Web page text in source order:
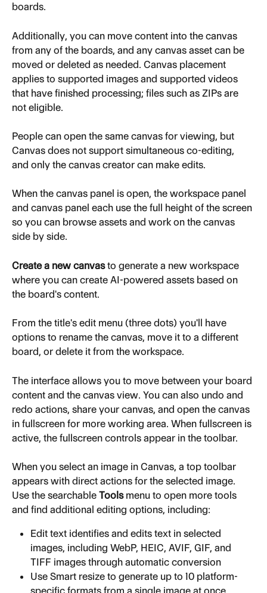
boards.
Additionally, you can move content into the canvas
from any of the boards, and any canvas asset can be
moved or deleted as needed. Canvas placement
applies to supported images and supported videos
that have finished processing; files such as ZIPs are
not eligible.
People can open the same canvas for viewing, but
Canvas does not support simultaneous co-editing,
and only the canvas creator can make edits.
When the canvas panel is open, the workspace panel
and canvas panel each use the full height of the screen
so you can browse assets and work on the canvas
side by side.
Create a new canvas to generate a new workspace
where you can create AI-powered assets based on
the board's content.
From the title's edit menu (three dots) you'll have
options to rename the canvas, move it to a different
board, or delete it from the workspace.
The interface allows you to move between your board
content and the canvas view. You can also undo and
redo actions, share your canvas, and open the canvas
in fullscreen for more working area. When fullscreen is
active, the fullscreen controls appear in the toolbar.
When you select an image in Canvas, a top toolbar
appears with direct actions for the selected image.
Use the searchable Tools menu to open more tools
and find additional editing options, including:
Edit text identifies and edits text in selected
images, including WebP, HEIC, AVIF, GIF, and
TIFF images through automatic conversion
Use Smart resize to generate up to 10 platform-